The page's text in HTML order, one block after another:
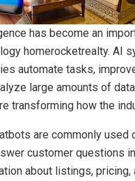
has become an
homerocketrealty. AI
automate tasks,
large amounts of
transforming how the
are commonly used
customer questions
about listings, pricing,